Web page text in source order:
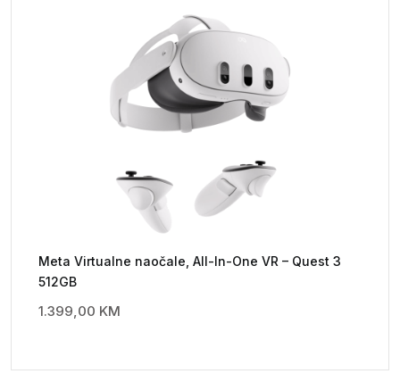
Meta Virtualne naočale, All-In-One VR – Quest 3
512GB
1.399,00 KM